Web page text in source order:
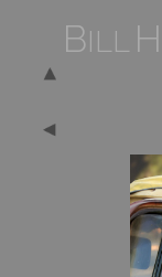
BILL H